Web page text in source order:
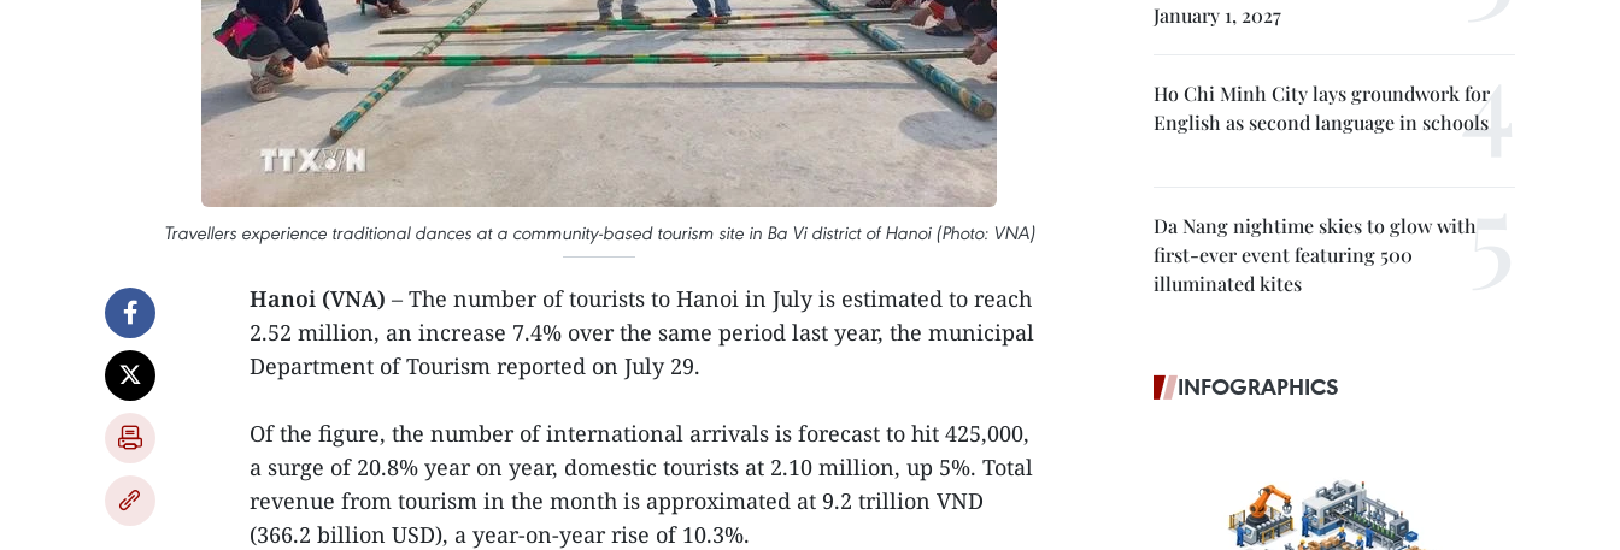
Travellers experience traditional dances at a community-based tourism site in Ba Vi district of Hanoi (Photo: VNA)
Hanoi (VNA) – The number of tourists to Hanoi in July is estimated to reach
2.52 million, an increase 7.4% over the same period last year, the municipal
Department of Tourism reported on July 29.
Of the figure, the number of international arrivals is forecast to hit 425,000,
a surge of 20.8% year on year, domestic tourists at 2.10 million, up 5%. Total
revenue from tourism in the month is approximated at 9.2 trillion VND
(366.2 billion USD), a year-on-year rise of 10.3%.
January 1, 2027
Ho Chi Minh City lays groundwork for
English as second language in schools
Da Nang nightime skies to glow with
first-ever event featuring 500
illuminated kites
INFOGRAPHICS